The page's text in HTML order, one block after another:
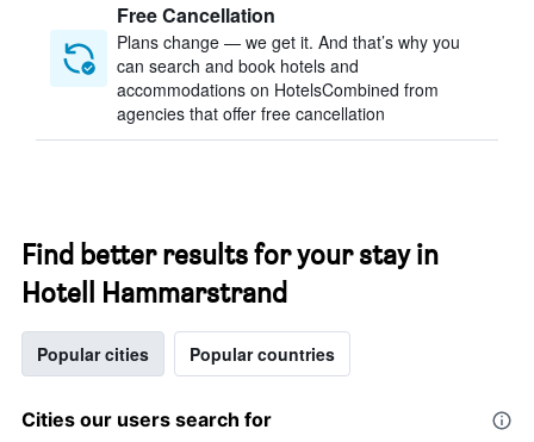
Free Cancellation
Plans change — we get it. And that’s why you
can search and book hotels and
accommodations on HotelsCombined from
agencies that offer free cancellation
Find better results for your stay in
Hotell Hammarstrand
Popular cities Popular countries
Cities our users search for